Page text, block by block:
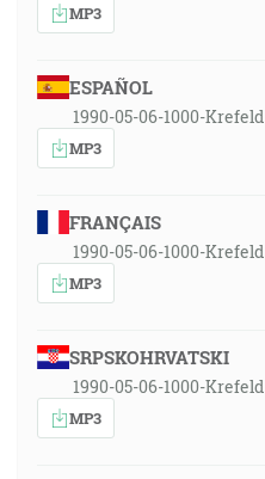
MP3
ESPAÑOL
1990-05-06-1000-Krefeld
MP3
FRANÇAIS
1990-05-06-1000-Krefeld
MP3
SRPSKOHRVATSKI
1990-05-06-1000-Krefeld
MP3